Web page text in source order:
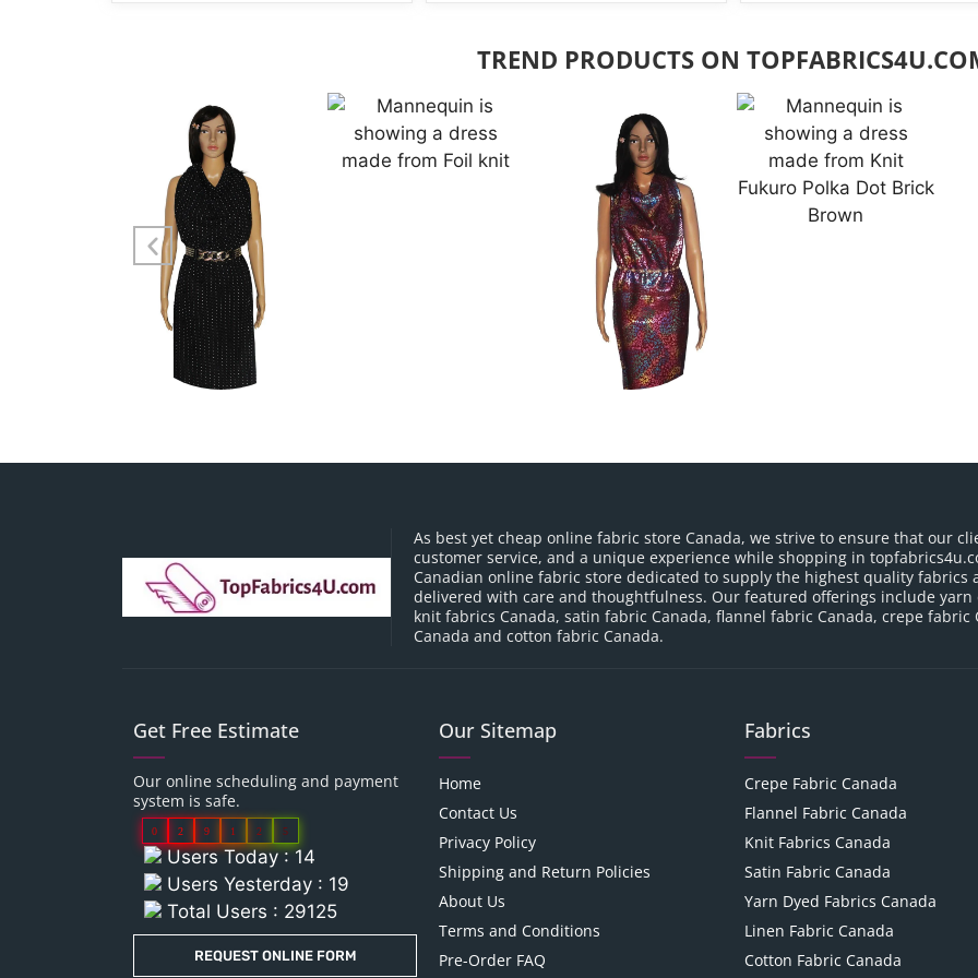
TREND PRODUCTS ON
As best yet cheap online fabric store Canada, we strive to ensure that our
customer service, and a unique experience while shopping in
Canadian online fabric store dedicated to supply the highest quality fabrics
delivered with care and thoughtfulness. Our featured offerings include yarn
knit fabrics Canada, satin fabric Canada, flannel fabric Canada, crepe
Canada and cotton fabric Canada.
Get Free Estimate
Our online scheduling and payment
system is safe.
0 2 9 1 2 5
Users Today : 14
Users Yesterday : 19
Total Users : 29125
REQUEST ONLINE FORM
Our Sitemap
Home
Contact Us
Privacy Policy
Shipping and Return Policies
About Us
Terms and Conditions
Pre-Order FAQ
Fabrics
Crepe Fabric Canada
Flannel Fabric Canada
Knit Fabrics Canada
Satin Fabric Canada
Yarn Dyed Fabrics Canada
Linen Fabric Canada
Cotton Fabric Canada